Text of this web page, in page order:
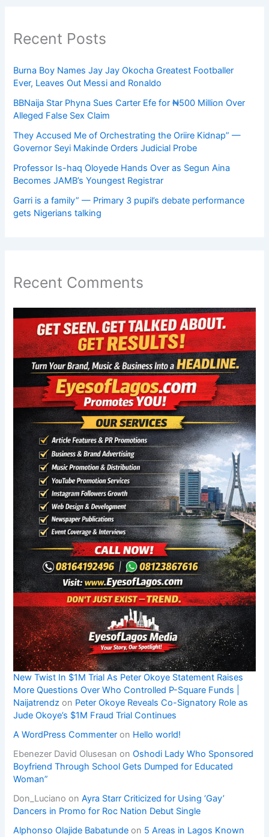
Recent Posts
Burna Boy Names Jay Jay Okocha Greatest Footballer
Ever, Leaves Out Messi and Ronaldo
BBNaija Star Phyna Sues Carter Efe for ₦500 Million Over
Alleged False Sex Claim
They Accused Me of Orchestrating the Oriire Kidnap” —
Governor Seyi Makinde Orders Judicial Probe
Professor Is-haq Oloyede Hands Over as Segun Aina
Becomes JAMB’s Youngest Registrar
Garri is a family” — Primary 3 pupil’s debate performance
gets Nigerians talking
Recent Comments
New Twist In $1M Trial As Peter Okoye Statement Raises
More Questions Over Who Controlled P-Square Funds |
Naijatrendz on Peter Okoye Reveals Co-Signatory Role as
Jude Okoye’s $1M Fraud Trial Continues
A WordPress Commenter on Hello world!
Ebenezer David Olusesan onOshodi Lady Who Sponsored
Boyfriend Through School Gets Dumped for Educated
Woman”
Don_Luciano onAyra Starr Criticized for Using ‘Gay’
Dancers in Promo for Roc Nation Debut Single
Alphonso Olajide Babatunde on 5 Areas in Lagos Known